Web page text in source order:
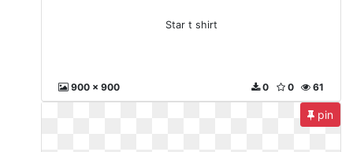
Star t shirt
900 x 900 61
0
0
pin